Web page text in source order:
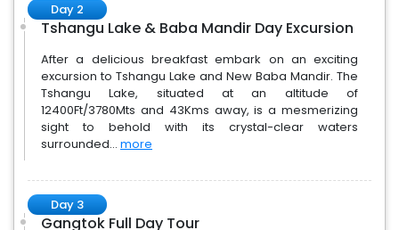
Day 2
Tshangu Lake & Baba Mandir Day Excursion
After a delicious breakfast embark on an exciting
excursion to Tshangu Lake and New Baba Mandir. The
Tshangu Lake, situated at an altitude of
12400Ft/3780Mts and 43Kms away, is a mesmerizing
sight to behold with its crystal-clear waters
surrounded... more
Day 3
Gangtok Full Day Tour